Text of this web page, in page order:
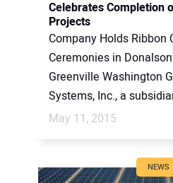
Celebrates Completion
Projects
Company Holds Ribbon
Ceremonies in
Greenville Washington
Systems, Inc., a
May 11, 2015
NEWS